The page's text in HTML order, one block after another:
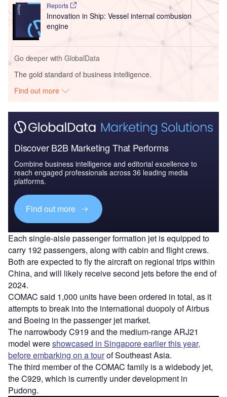
Reports
Innovation in Ship: Vessel internal combusion
engine
Go deeper with GlobalData
The gold standard of business intelligence.
Find out more
Discover B2B Marketing That Performs
Combine business intelligence and editorial excellence to
reach engaged professionals across 36 leading media
platforms.
Find out more
Each single-aisle passenger formation jet is equipped to
carry 192 passengers, along with cabin and flight crews.
Both are expected to fly the aircraft on regional trips within
China, and will likely receive second jets before the end of
2024.
COMAC said 1,000 units have been ordered in total, as it
attempts to break into the international duopoly of Airbus
and Boeing in the passenger jet market.
The narrowbody C919 and the medium-range ARJ21
model wereshowcased in Singapore earlier this year,
before embarking on a tourof Southeast Asia.
The third member of the COMAC family is a widebody jet,
the C929, which is currently under development in
Pudong.